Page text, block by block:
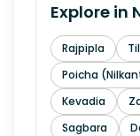
Explore in
Rajpipla
Poicha
Kevadia
Sagbara